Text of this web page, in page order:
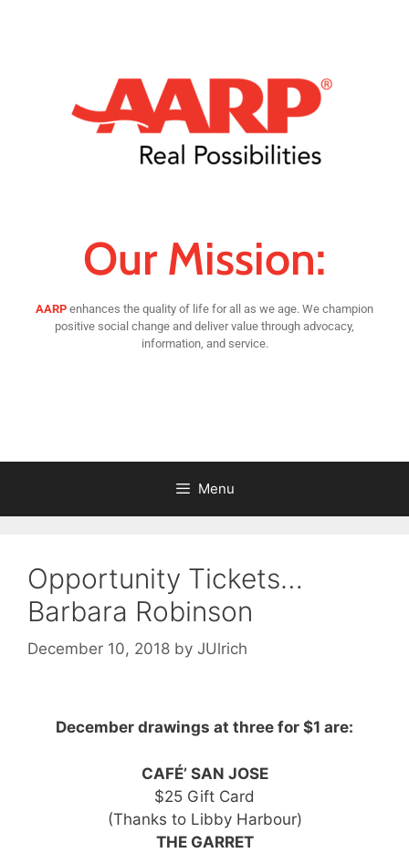
Our Mission:
AARP enhances the quality of life for all as we age. We champion
positive social change and deliver value through advocacy,
information, and service.
Menu
Opportunity Tickets…
Barbara Robinson
December 10, 2018 by JUlrich
December drawings at three for $1 are:
CAFÉ’ SAN JOSE
$25 Gift Card
(Thanks to Libby Harbour)
THE GARRET